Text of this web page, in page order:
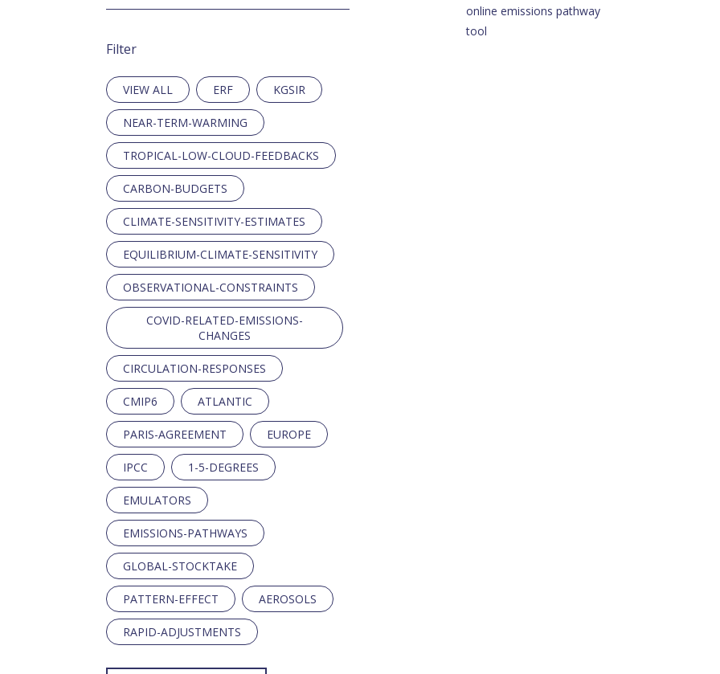
Filter
ERF KGSIR
NEAR-TERM-WARMING
TROPICAL-LOW-CLOUD-FEEDBACKS
CARBON-BUDGETS
CLIMATE-SENSITIVITY-ESTIMATES
EQUILIBRIUM-CLIMATE-SENSITIVITY
OBSERVATIONAL-CONSTRAINTS
COVID-RELATED-EMISSIONS-
CHANGES
CIRCULATION-RESPONSES
CMIP6 ATLANTIC
PARIS-AGREEMENT EUROPE
IPCC 1-5-DEGREES
EMULATORS
EMISSIONS-PATHWAYS
GLOBAL-STOCKTAKE
PATTERN-EFFECT AEROSOLS
RAPID-ADJUSTMENTS
online emissions pathway
tool